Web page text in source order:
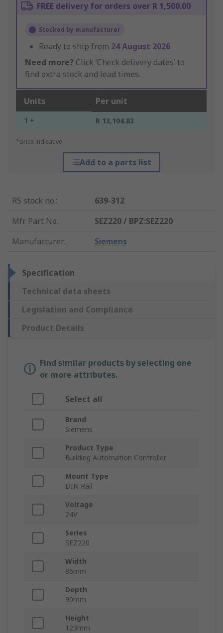
FREE delivery for orders over R 1,500.00
Stocked by manufacturer
Ready to ship from 24 August 2026
Need more? Click ‘Check delivery dates’ to
find extra stock and lead times.
Units Per unit
1 + R 13,104.83
*price indicative
Add to a parts list
RS stock no.:
639-312
Mfr. Part No.:
SEZ220 / BPZ:SEZ220
Manufacturer: Siemens
Specification
Technical data sheets
Legislation and Compliance
Product Details
Find similar products by selecting one
or more attributes.
Select all
Brand
Siemens
Product Type
Building Automation Controller
Mount Type
DIN Rail
Voltage
24V
Series
SEZ220
Width
86mm
Depth
90mm
Height
123mm